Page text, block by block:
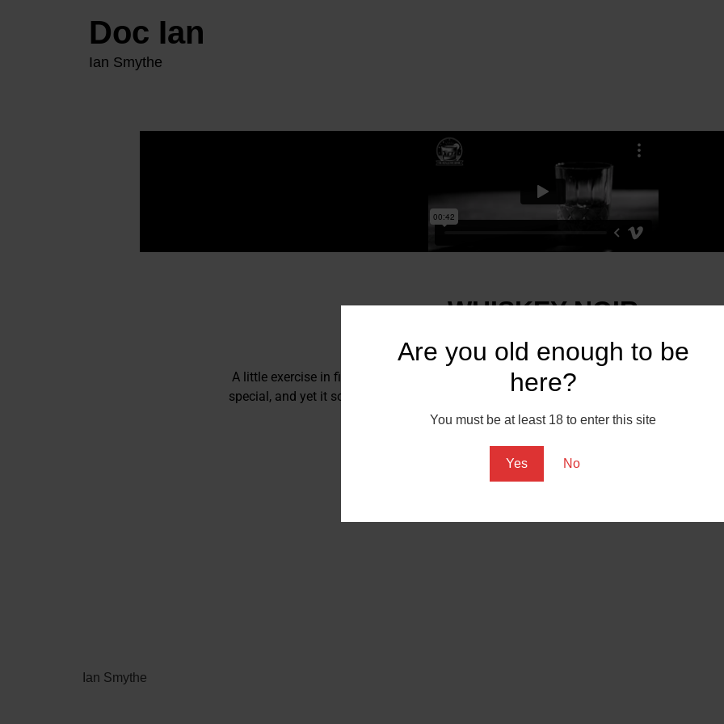
Are you old enough to be
here?
You must be at least 18 to enter this site
Yes No
Doc Ian
Ian Smythe
WHISKEY NOIR
A little exercise in film noir, trying to combine lighting techniques with sound, graphics
special, and yet it somehow works. Maybe I shall have another shot at it some day.
Ian Smythe